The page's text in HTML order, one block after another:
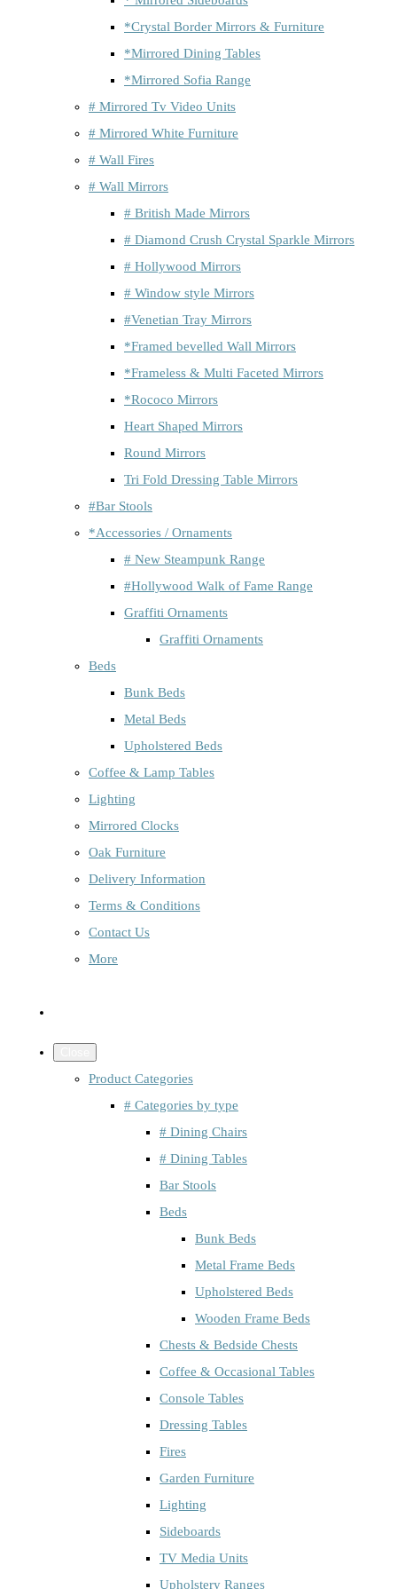
*Crystal Border Mirrors & Furniture
*Mirrored Dining Tables
*Mirrored Sofia Range
# Mirrored Tv Video Units
# Mirrored White Furniture
# Wall Fires
# Wall Mirrors
# British Made Mirrors
# Diamond Crush Crystal Sparkle Mirrors
# Hollywood Mirrors
# Window style Mirrors
#Venetian Tray Mirrors
*Framed bevelled Wall Mirrors
*Frameless & Multi Faceted Mirrors
*Rococo Mirrors
Heart Shaped Mirrors
Round Mirrors
Tri Fold Dressing Table Mirrors
#Bar Stools
*Accessories / Ornaments
# New Steampunk Range
#Hollywood Walk of Fame Range
Graffiti Ornaments
Graffiti Ornaments
Beds
Bunk Beds
Metal Beds
Upholstered Beds
Coffee & Lamp Tables
Lighting
Mirrored Clocks
Oak Furniture
Delivery Information
Terms & Conditions
Contact Us
More
Product Categories
# Categories by type
# Dining Chairs
# Dining Tables
Bar Stools
Beds
Bunk Beds
Metal Frame Beds
Upholstered Beds
Wooden Frame Beds
Chests & Bedside Chests
Coffee & Occasional Tables
Console Tables
Dressing Tables
Fires
Garden Furniture
Lighting
Sideboards
TV Media Units
Upholstery Ranges